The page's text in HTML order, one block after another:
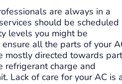
are always in a
should be scheduled
levels you might be
all the parts of your
mostly directed towards
refrigerant charge and
Lack of care for your AC is